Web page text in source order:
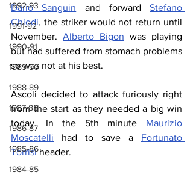
1992-93
1991-92
1990-91
1989-90
1988-89
1987-88
1986-87
1985-86
1984-85
Dario Sanguin and forward Stefano
Chiodi, the striker would not return until
November. Alberto Bigon was playing
but had suffered from stomach problems
so was not at his best.
Ascoli decided to attack furiously right
from the start as they needed a big win
today. In the 5th minute Maurizio
Moscatelli had to save a Fortunato
Torrisi header.